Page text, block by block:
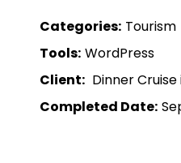
Categories: Tourism
Tools: WordPress
Client: Dinner Cruise
Completed Date: